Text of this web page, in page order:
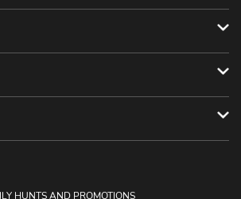
HUNTS AND PROMOTIONS